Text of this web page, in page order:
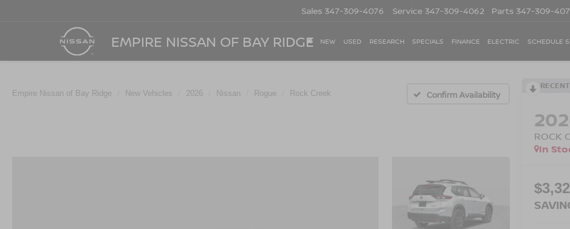
EMPIRE NISSAN OF BAY RIDGE
Sales 347-309-4076 Service 347-309-4062 Parts 347-309-
NEW USED RESEARCH SPECIALS FINANCE ELECTRIC SCHEDULE
Empire Nissan of Bay Ridge New Vehicles 2026 Nissan Rogue Rock Creek Confirm Availability
ROCK
In